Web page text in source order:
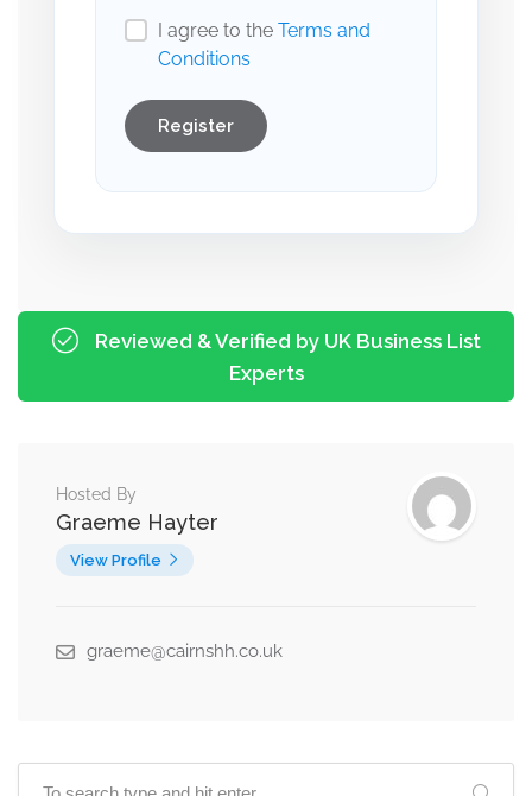
I agree to the Terms and
Conditions
Register
Reviewed & Verified by UK Business List
Experts
Hosted By
Graeme Hayter
View Profile
graeme@cairnshh.co.uk